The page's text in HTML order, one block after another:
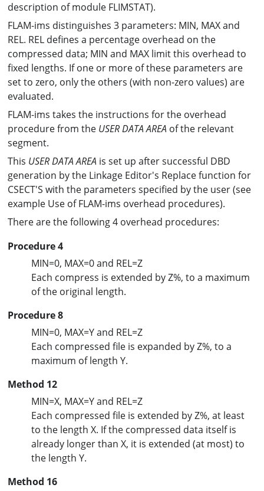
description of module FLIMSTAT).
FLAM-ims distinguishes 3 parameters: MIN, MAX and
REL. REL defines a percentage overhead on the
compressed data; MIN and MAX limit this overhead to
fixed lengths. If one or more of these parameters are
set to zero, only the others (with non-zero values) are
evaluated.
FLAM-ims takes the instructions for the overhead
procedure from the USER DATA AREA of the relevant
segment.
This USER DATA AREA is set up after successful DBD
generation by the Linkage Editor's Replace function for
CSECT'S with the parameters specified by the user (see
example Use of FLAM-ims overhead procedures).
There are the following 4 overhead procedures:
Procedure 4
MIN=0, MAX=0 and REL=Z
Each compress is extended by Z%, to a maximum
of the original length.
Procedure 8
MIN=0, MAX=Y and REL=Z
Each compressed file is expanded by Z%, to a
maximum of length Y.
Method 12
MIN=X, MAX=Y and REL=Z
Each compressed file is extended by Z%, at least
to the length X. If the compressed data itself is
already longer than X, it is extended (at most) to
the length Y.
Method 16